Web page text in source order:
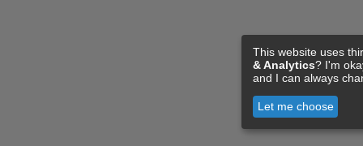
This website uses
& Analytics? I'm
and I can always
Let me choose